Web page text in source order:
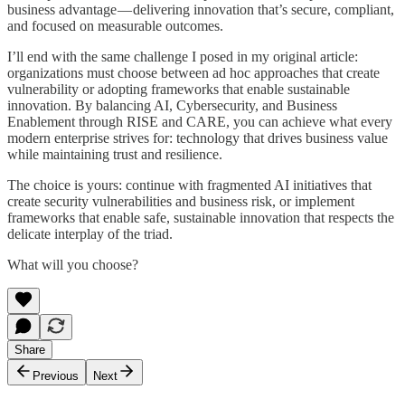
business advantage — delivering innovation that’s secure, compliant,
and focused on measurable outcomes.
I’ll end with the same challenge I posed in my original article:
organizations must choose between ad hoc approaches that create
vulnerability or adopting frameworks that enable sustainable
innovation. By balancing AI, Cybersecurity, and Business
Enablement through RISE and CARE, you can achieve what every
modern enterprise strives for: technology that drives business value
while maintaining trust and resilience.
The choice is yours: continue with fragmented AI initiatives that
create security vulnerabilities and business risk, or implement
frameworks that enable safe, sustainable innovation that respects the
delicate interplay of the triad.
What will you choose?
Share
Previous
Next